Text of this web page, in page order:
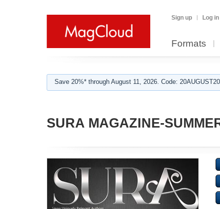
Sign up Log in
Formats
Save 20%* through August 11, 2026. Code:
SURA MAGAZINE-